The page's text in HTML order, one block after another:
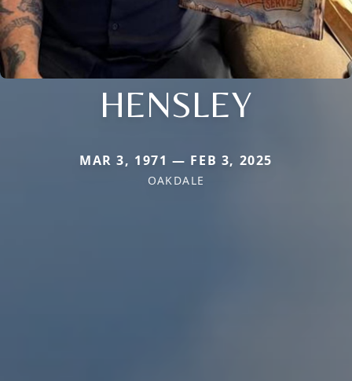
HENSLEY
MAR 3, 1971 — FEB 3, 2025
OAKDALE